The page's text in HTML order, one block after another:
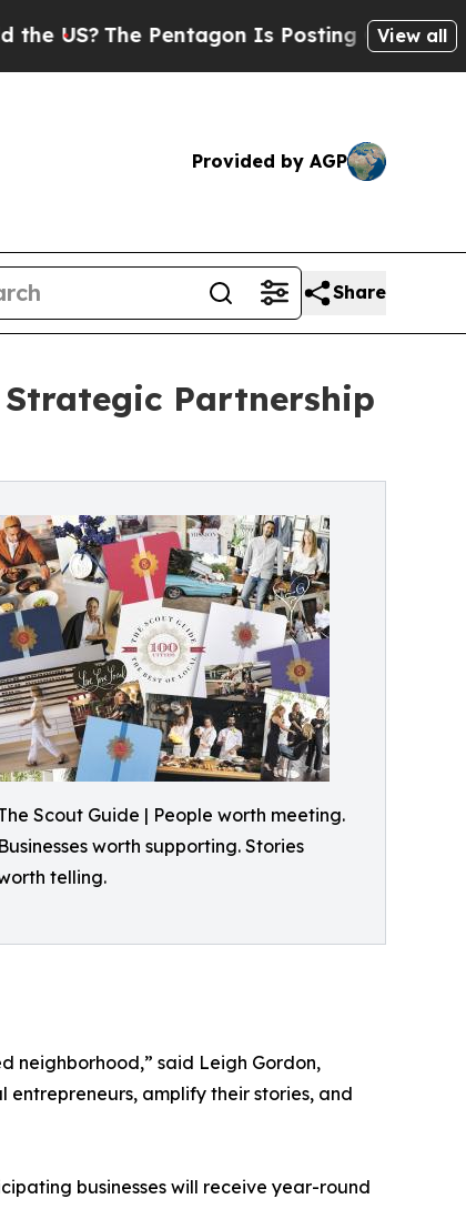
The Pentagon Is Posting Cryptic Biblical
View all
Provided by AGP
Share
Partnership
Scout Guide | People worth meeting.
Businesses worth supporting. Stories
telling.
neighborhood,” said Leigh Gordon,
entrepreneurs, amplify their stories, and
businesses will receive year-round